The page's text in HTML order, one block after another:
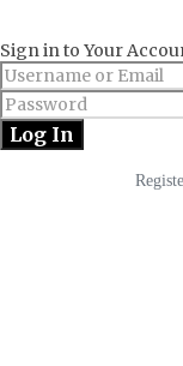
Sign in to Your